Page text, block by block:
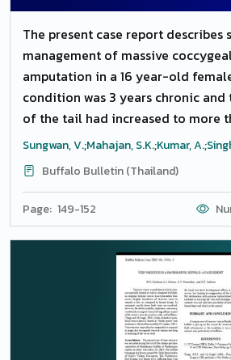
The present case report describes
management of massive
amputation in a 16 year-old
condition was 3 years chronic
of the tail had increased to more
size of normal (48 cm) but the
half. The skin of the tail was
dry cracks and alopecia. Frequent
serosanguinous or blood
cracks, advanced stage of
defecating, urinating, sitting and
major concerns. Tail amputation
first inter-coccygeal space under
anesthesia. Unusually, both lateral
were markedly dilated but no fresh
present, only lengths of clotted
Sungwan, V.;Mahajan, S.K.;Kumar,
Buffalo Bulletin (Thailand)
Page: 149-152